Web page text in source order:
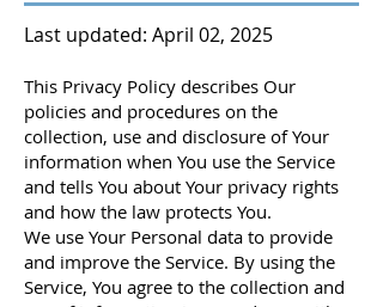
Last updated: April 02, 2025
This Privacy Policy describes Our
policies and procedures on the
collection, use and disclosure of Your
information when You use the Service
and tells You about Your privacy rights
and how the law protects You.
We use Your Personal data to provide
and improve the Service. By using the
Service, You agree to the collection and